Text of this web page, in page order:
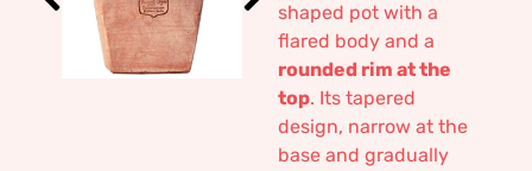
shaped pot with a
flared body and a
rounded rim at the
top. Its tapered
design, narrow at the
base and gradually